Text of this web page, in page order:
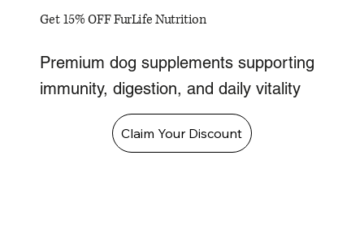
Get 15% OFF FurLife Nutrition
Premium dog supplements supporting
immunity, digestion, and daily vitality
Claim Your Discount